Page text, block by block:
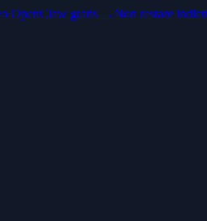
OpenClaw gratis →Non restare